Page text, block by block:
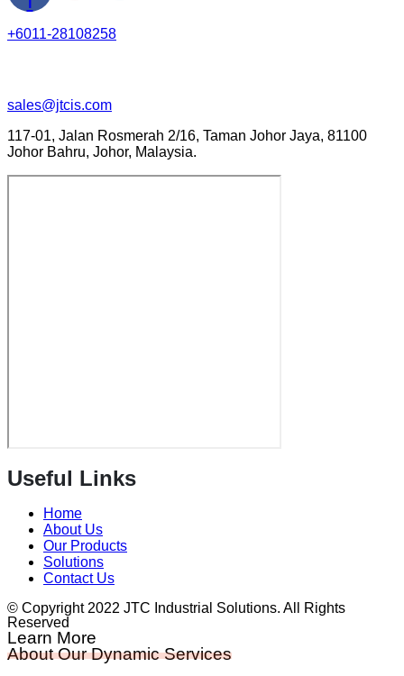
+6011-28108258
sales@jtcis.com
117-01, Jalan Rosmerah 2/16, Taman Johor Jaya, 81100
Johor Bahru, Johor, Malaysia.
Useful Links
Home
About Us
Our Products
Solutions
Contact Us
© Copyright 2022 JTC Industrial Solutions. All Rights
Reserved
Learn More
About Our Dynamic Services